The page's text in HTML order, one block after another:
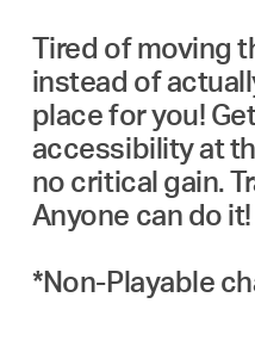
Tired of moving
instead of
place for you!
accessibility at
no critical gain.
Anyone can do
*⁠Non-Playable